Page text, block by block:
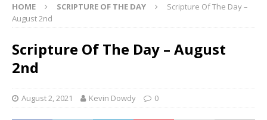
HOME SCRIPTURE OF THE DAY
Scripture Of The Day –
August 2nd
Scripture Of The Day – August
2nd
August 2, 2021 Kevin Dowdy 0